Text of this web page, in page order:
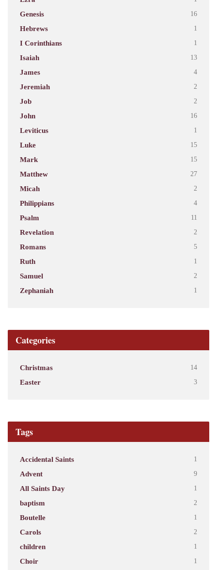
Genesis 16
Hebrews 1
I Corinthians 1
Isaiah 13
James 4
Jeremiah 2
Job 2
John 16
Leviticus 1
Luke 15
Mark 15
Matthew 27
Micah 2
Philippians 4
Psalm 11
Revelation 2
Romans 5
Ruth 1
Samuel 2
Zephaniah 1
Categories
Christmas 14
Easter 3
Tags
Accidental Saints 1
Advent 9
All Saints Day 1
baptism 2
Boutelle 1
Carols 2
children 1
Choir 1